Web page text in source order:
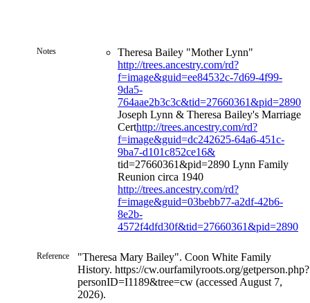
Notes
Theresa Bailey "Mother Lynn"
http://trees.ancestry.com/rd?
f=image&guid=ee84532c-7d69-4f99-
9da5-
764aae2b3c3c&tid=27660361&pid=2890
Joseph Lynn & Theresa Bailey's Marriage
Certhttp://trees.ancestry.com/rd?
f=image&guid=dc242625-64a6-451c-
9ba7-d101c852ce16&
tid=27660361&pid=2890 Lynn Family
Reunion circa 1940
http://trees.ancestry.com/rd?
f=image&guid=03bebb77-a2df-42b6-
8e2b-
4572f4dfd30f&tid=27660361&pid=2890
Reference
"Theresa Mary Bailey". Coon White Family
History. https://cw.ourfamilyroots.org/getperson.php?
personID=I1189&tree=cw (accessed August 7,
2026).